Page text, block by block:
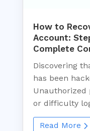
How to
Account:
Complete
Discovering
has been
Unauthorized
or difficulty
Read More